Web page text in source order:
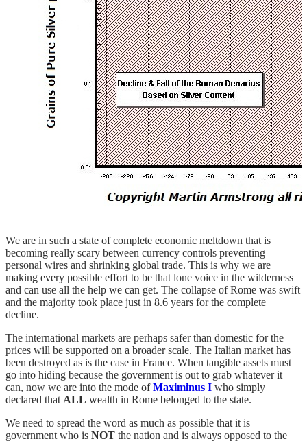
We are in such a state of complete economic meltdown that is
becoming really scary between currency controls preventing
personal wires and shrinking global trade. This is why we are
making every possible effort to be that lone voice in the wilderness
and can use all the help we can get. The collapse of Rome was swift
and the majority took place just in 8.6 years for the complete
decline.
The international markets are perhaps safer than domestic for the
prices will be supported on a broader scale. The Italian market has
been destroyed as is the case in France. When tangible assets must
go into hiding because the government is out to grab whatever it
can, now we are into the mode ofMaximinus I who simply
declared that ALL wealth in Rome belonged to the state.
We need to spread the word as much as possible that it is
government who is NOT the nation and is always opposed to the